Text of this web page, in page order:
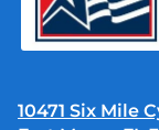
10471 Six Mile